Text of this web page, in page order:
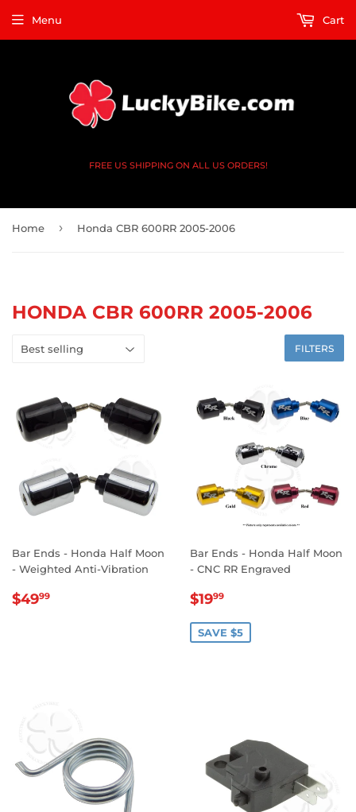
FREE US SHIPPING ON ALL US ORDERS!
Menu Cart
Home › Honda CBR 600RR 2005-2006
HONDA CBR 600RR 2005-2006
FILTERS
Bar Ends - Honda Half Moon
- Weighted Anti-Vibration
REGULAR
$4999
Bar Ends - Honda Half Moon
- CNC RR Engraved
SALE
$1999
SAVE $5